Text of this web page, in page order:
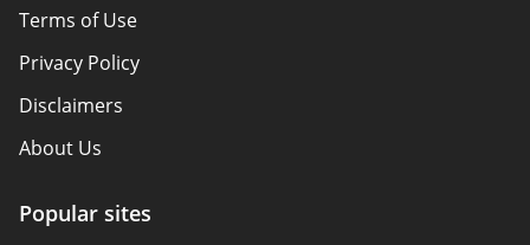
Terms of Use
Privacy Policy
Disclaimers
About Us
Popular sites